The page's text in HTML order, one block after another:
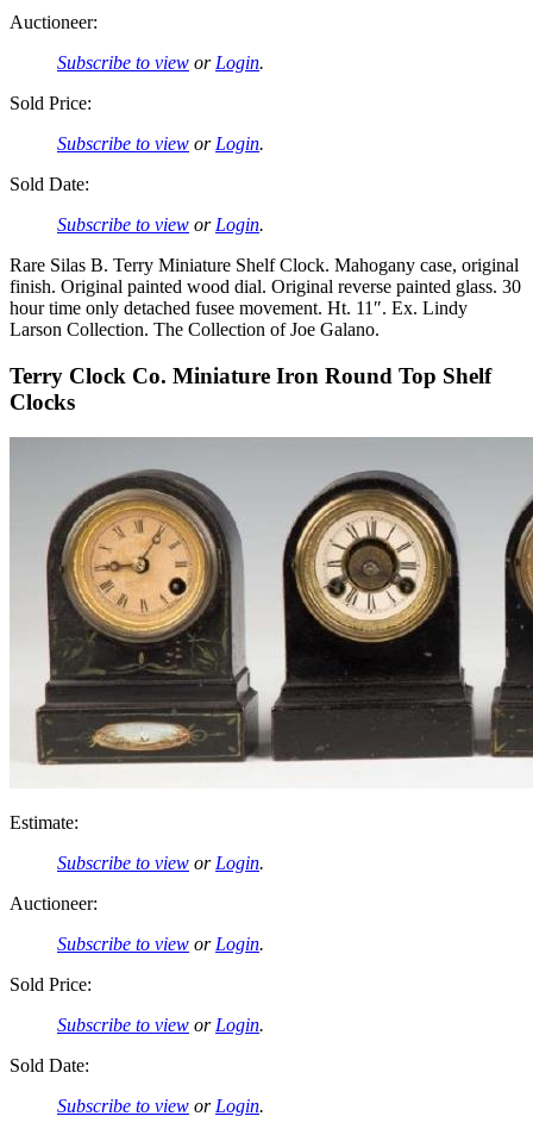
Auctioneer:
Subscribe to view or Login.
Sold Price:
Subscribe to view or Login.
Sold Date:
Subscribe to view or Login.
Rare Silas B. Terry Miniature Shelf Clock. Mahogany case, original
finish. Original painted wood dial. Original reverse painted glass. 30
hour time only detached fusee movement. Ht. 11″. Ex. Lindy
Larson Collection. The Collection of Joe Galano.
Terry Clock Co. Miniature Iron Round Top Shelf
Clocks
Estimate:
Subscribe to view orLogin.
Auctioneer:
Subscribe to view orLogin.
Sold Price:
Subscribe to view orLogin.
Sold Date:
Subscribe to view orLogin.